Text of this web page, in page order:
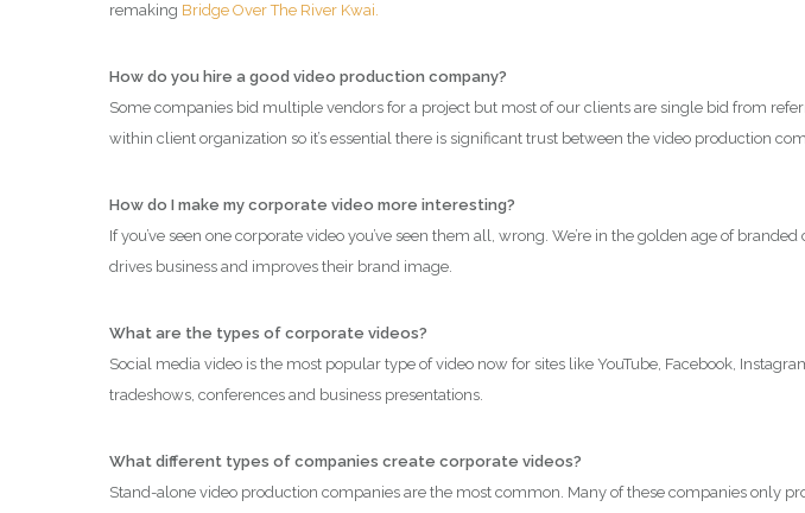
remaking Bridge Over The River Kwai.
How do you hire a good video production company?
Some companies bid multiple vendors for a project but most of our clients are single bid from
within client organization so it’s essential there is significant trust between the video production
How do I make my corporate video more interesting?
If you’ve seen one corporate video you’ve seen them all, wrong. We’re in the golden age of
drives business and improves their brand image.
What are the types of corporate videos?
Social media video is the most popular type of video now for sites like YouTube, Facebook,
tradeshows, conferences and business presentations.
What different types of companies create corporate videos?
Stand-alone video production companies are the most common. Many of these companies only